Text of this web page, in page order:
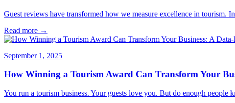
Guest reviews have transformed how we measure excellence in tourism.
Read more →
September 1, 2025
How Winning a Tourism Award Can Transform Your
You run a tourism business. Your guests love you. But do enough